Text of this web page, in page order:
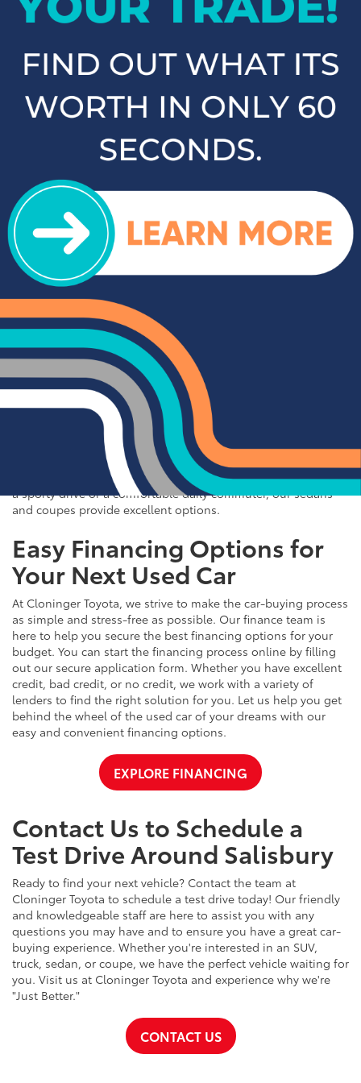
as the Kia Sorento, Ford Escape, and Chevy Tahoe. Whether
performance you need.
Top-Rated Trucks for Sale
near Salisbury
For those who need a vehicle that can handle tough jobs and
impress. We offer a range of top-rated trucks, including the
Toyota Tacoma and Tundra, which are renowned for their
durability and capability. Additionally, our inventory features
other popular trucks such as the Ram 1500, Ford F-150, and
Chevy Silverado 1500. With a variety of models and
configurations to choose from, you're sure to find the perfect
truck for your needs at Cloninger Toyota.
Quality Sedans & Coupes for
Sale near Albemarle
If you prefer the efficiency and style of a sedan or coupe,
Cloninger Toyota has a great selection for you to choose
from. Our used inventory includes popular models like the
Toyota Camry and Corolla, which are celebrated for their fuel
efficiency and reliability. We also offer a variety of other
sought-after sedans and coupes, such as the Honda Civic,
Ford Mustang, and Chevy Malibu. Whether you're looking for
a sporty drive or a comfortable daily commuter, our sedans
and coupes provide excellent options.
Easy Financing Options for
Your Next Used Car
At Cloninger Toyota, we strive to make the car-buying process
as simple and stress-free as possible. Our finance team is
here to help you secure the best financing options for your
budget. You can start the financing process online by filling
out our secure application form. Whether you have excellent
credit, bad credit, or no credit, we work with a variety of
lenders to find the right solution for you. Let us help you get
behind the wheel of the used car of your dreams with our
easy and convenient financing options.
EXPLORE FINANCING
Contact Us to Schedule a
Test Drive Around Salisbury
Ready to find your next vehicle? Contact the team at
Cloninger Toyota to schedule a test drive today! Our friendly
and knowledgeable staff are here to assist you with any
questions you may have and to ensure you have a great car-
buying experience. Whether you're interested in an SUV,
truck, sedan, or coupe, we have the perfect vehicle waiting for
you. Visit us at Cloninger Toyota and experience why we're
"Just Better."
CONTACT US